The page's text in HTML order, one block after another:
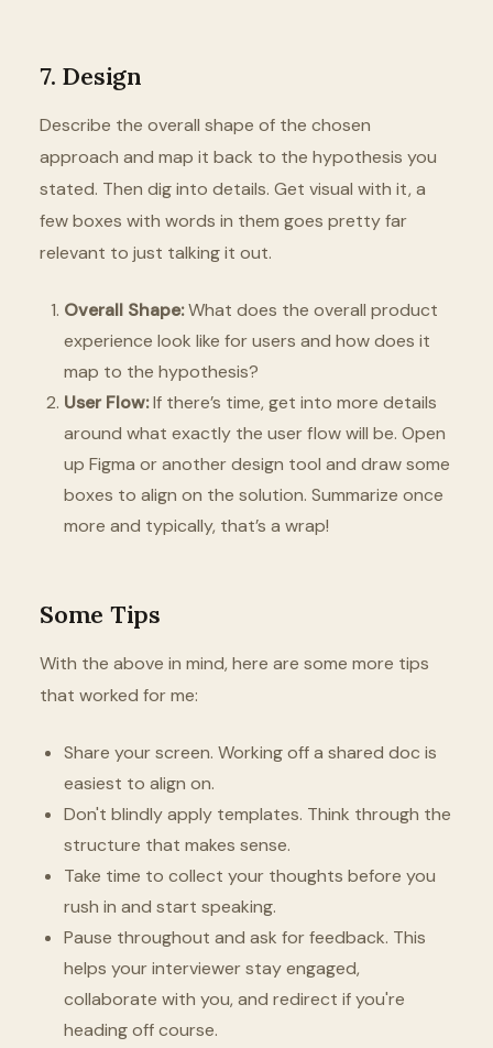
7. Design
Describe the overall shape of the chosen
approach and map it back to the hypothesis you
stated. Then dig into details. Get visual with it, a
few boxes with words in them goes pretty far
relevant to just talking it out.
Overall Shape:What does the overall product
experience look like for users and how does it
map to the hypothesis?
User Flow:If there’s time, get into more details
around what exactly the user flow will be. Open
up Figma or another design tool and draw some
boxes to align on the solution. Summarize once
more and typically, that’s a wrap!
Some Tips
With the above in mind, here are some more tips
that worked for me:
Share your screen. Working off a shared doc is
easiest to align on.
Don't blindly apply templates. Think through the
structure that makes sense.
Take time to collect your thoughts before you
rush in and start speaking.
Pause throughout and ask for feedback. This
helps your interviewer stay engaged,
collaborate with you, and redirect if you're
heading off course.